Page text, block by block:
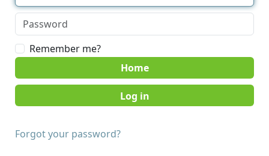
Remember me?
Home
Forgot your password?